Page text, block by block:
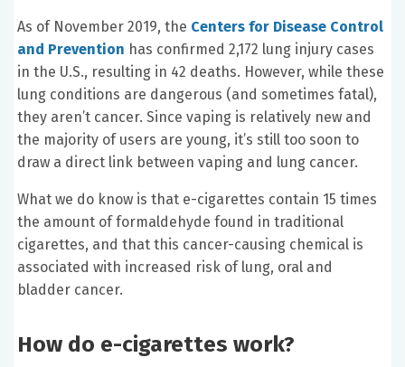
As of November 2019, the Centers for Disease Control
and Prevention has confirmed 2,172 lung injury cases
in the U.S., resulting in 42 deaths. However, while these
lung conditions are dangerous (and sometimes fatal),
they aren’t cancer. Since vaping is relatively new and
the majority of users are young, it’s still too soon to
draw a direct link between vaping and lung cancer.
What we do know is that e-cigarettes contain 15 times
the amount of formaldehyde found in traditional
cigarettes, and that this cancer-causing chemical is
associated with increased risk of lung, oral and
bladder cancer.
How do e-cigarettes work?